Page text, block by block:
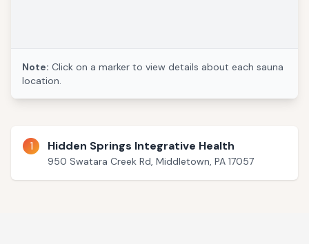
Note: Click on a marker to view details about each sauna
location.
1 Hidden Springs Integrative Health
950 Swatara Creek Rd, Middletown, PA 17057